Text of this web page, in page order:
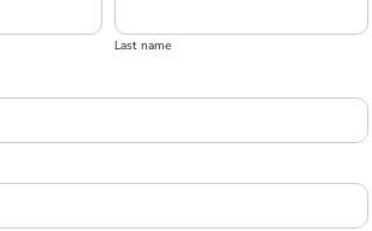
Last name